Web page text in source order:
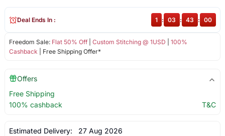
Freedom Sale: Flat 50% Off| Custom Stitching @ 1USD
100%
Cashback | Free Shipping Offer*
Deal Ends In : 1 : 03 : 42 : 59
Offers
Free Shipping
100% cashback
T&C
Estimated Delivery: 27 Aug 2026